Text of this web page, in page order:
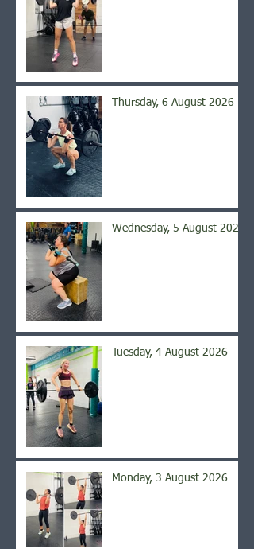
Thursday, 6 August 2026
Wednesday, 5 August 2026
Tuesday, 4 August 2026
Monday, 3 August 2026